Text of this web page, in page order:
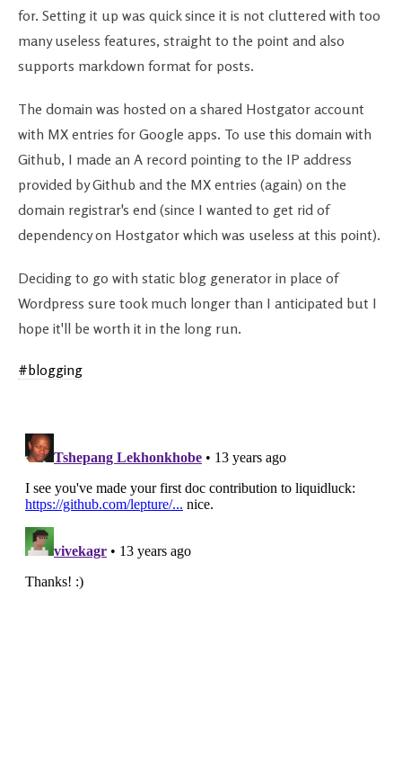
for. Setting it up was quick since it is not cluttered with too
many useless features, straight to the point and also
supports markdown format for posts.
The domain was hosted on a shared Hostgator account
with MX entries for Google apps. To use this domain with
Github, I made an A record pointing to the IP address
provided by Github and the MX entries (again) on the
domain registrar's end (since I wanted to get rid of
dependency on Hostgator which was useless at this point).
Deciding to go with static blog generator in place of
Wordpress sure took much longer than I anticipated but I
hope it'll be worth it in the long run.
blogging